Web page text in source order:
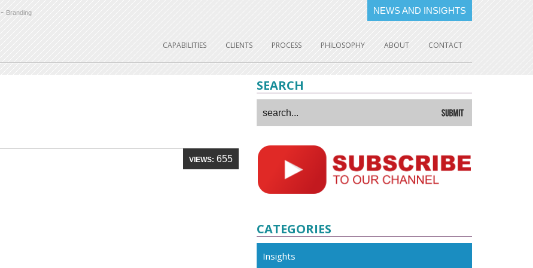
- Branding NEWS AND INSIGHTS
CAPABILITIES CLIENTS PROCESS PHILOSOPHY ABOUT CONTACT
VIEWS: 655
SEARCH
CATEGORIES
Insights